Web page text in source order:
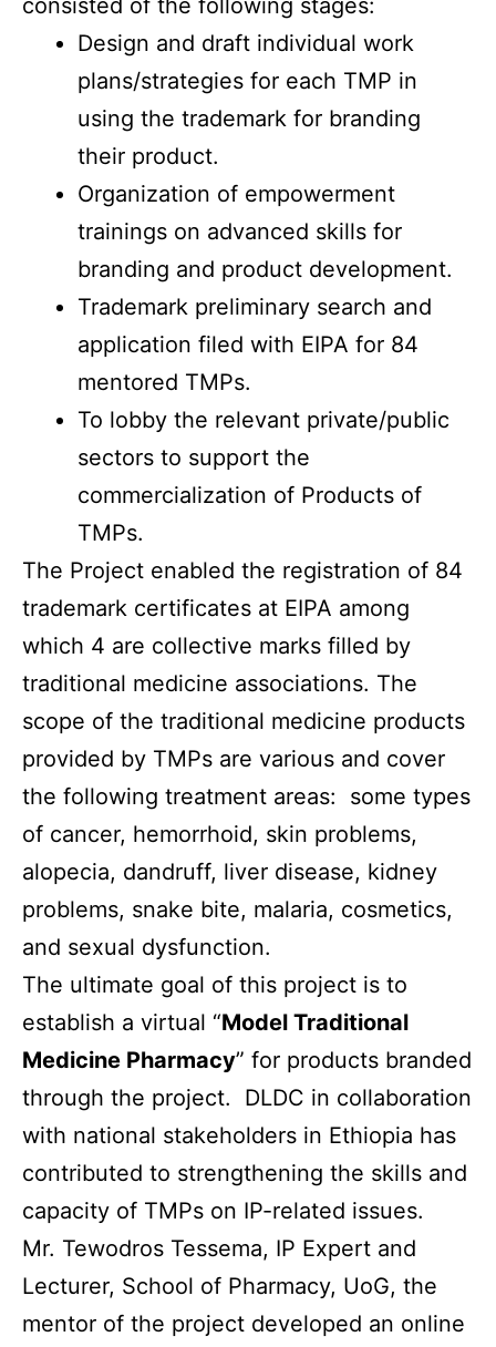
consisted of the following stages:
Design and draft individual work
plans/strategies for each TMP in
using the trademark for branding
their product.
Organization of empowerment
trainings on advanced skills for
branding and product development.
Trademark preliminary search and
application filed with EIPA for 84
mentored TMPs.
To lobby the relevant private/public
sectors to support the
commercialization of Products of
TMPs.
The Project enabled the registration of 84
trademark certificates at EIPA among
which 4 are collective marks filled by
traditional medicine associations. The
scope of the traditional medicine products
provided by TMPs are various and cover
the following treatment areas: some types
of cancer, hemorrhoid, skin problems,
alopecia, dandruff, liver disease, kidney
problems, snake bite, malaria, cosmetics,
and sexual dysfunction.
The ultimate goal of this project is to
establish a virtual “Model Traditional
Medicine Pharmacy” for products branded
through the project. DLDC in collaboration
with national stakeholders in Ethiopia has
contributed to strengthening the skills and
capacity of TMPs on IP-related issues.
Mr. Tewodros Tessema, IP Expert and
Lecturer, School of Pharmacy, UoG, the
mentor of the project developed an online